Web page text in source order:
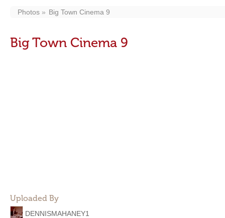
Photos Big Town Cinema 9
Big Town Cinema 9
Uploaded By
DENNISMAHANEY1